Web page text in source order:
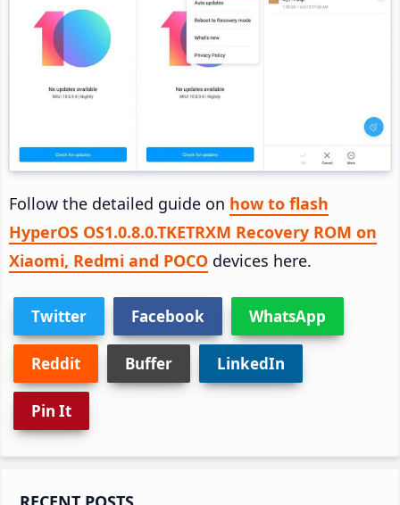
Follow the detailed guide on how to flash
HyperOS OS1.0.8.0.TKETRXM Recovery ROM on
Xiaomi, Redmi and POCO devices here.
Twitter Facebook WhatsApp
Reddit Buffer LinkedIn
Pin It